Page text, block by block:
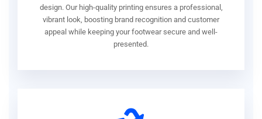
design. Our high-quality printing ensures a professional,
vibrant look, boosting brand recognition and customer
appeal while keeping your footwear secure and well-
presented.